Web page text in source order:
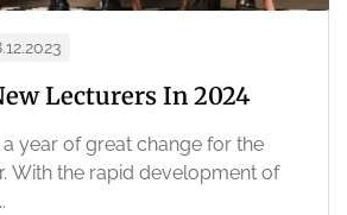
Lecturers In 2024
a year of great change for the
With the rapid development of